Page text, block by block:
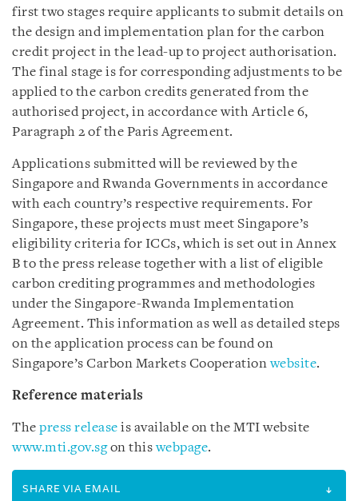
first two stages require applicants to submit details on
the design and implementation plan for the carbon
credit project in the lead-up to project authorisation.
The final stage is for corresponding adjustments to be
applied to the carbon credits generated from the
authorised project, in accordance with Article 6,
Paragraph 2 of the Paris Agreement.
Applications submitted will be reviewed by the
Singapore and Rwanda Governments in accordance
with each country’s respective requirements. For
Singapore, these projects must meet Singapore’s
eligibility criteria for ICCs, which is set out in Annex
B to the press release together with a list of eligible
carbon crediting programmes and methodologies
under the Singapore-Rwanda Implementation
Agreement. This information as well as detailed steps
on the application process can be found on
Singapore’s Carbon Markets Cooperationwebsite.
Reference materials
The press release is available on the MTI website
www.mti.gov.sgon thiswebpage.
SHARE VIA EMAIL